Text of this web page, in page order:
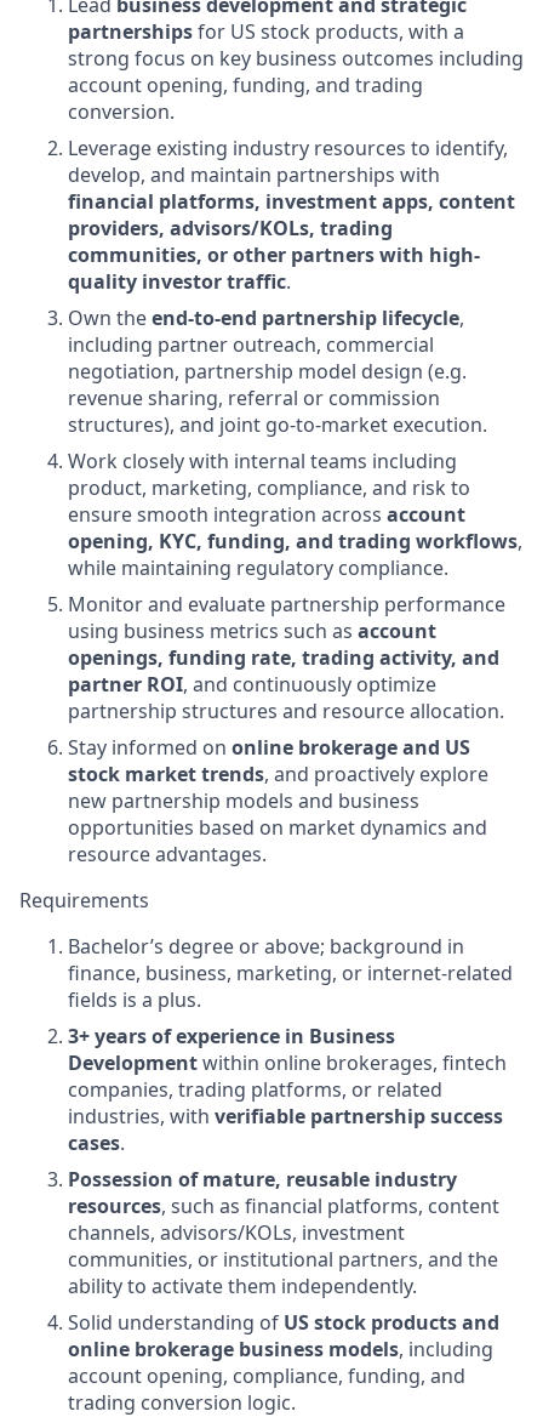
partnershipsfor US stock products, with a
strong focus on key business outcomes including
account opening, funding, and trading
conversion.
Leverage existing industry resources to identify,
develop, and maintain partnerships with
financial platforms, investment apps, content
providers, advisors/KOLs, trading
communities, or other partners with high-
quality investor traffic.
Own theend-to-end partnership lifecycle,
including partner outreach, commercial
negotiation, partnership model design (e.g.
revenue sharing, referral or commission
structures), and joint go-to-market execution.
Work closely with internal teams including
product, marketing, compliance, and risk to
ensure smooth integration across account
opening, KYC, funding, and trading workflows,
while maintaining regulatory compliance.
Monitor and evaluate partnership performance
using business metrics such as account
openings, funding rate, trading activity, and
partner ROI, and continuously optimize
partnership structures and resource allocation.
Stay informed on online brokerage and US
stock market trends, and proactively explore
new partnership models and business
opportunities based on market dynamics and
resource advantages.
Requirements
Bachelor’s degree or above; background in
finance, business, marketing, or internet-related
fields is a plus.
3+ years of experience in Business
Developmentwithin online brokerages, fintech
companies, trading platforms, or related
industries, with verifiable partnership success
cases.
Possession of mature, reusable industry
resources, such as financial platforms, content
channels, advisors/KOLs, investment
communities, or institutional partners, and the
ability to activate them independently.
Solid understanding of US stock products and
online brokerage business models, including
account opening, compliance, funding, and
trading conversion logic.